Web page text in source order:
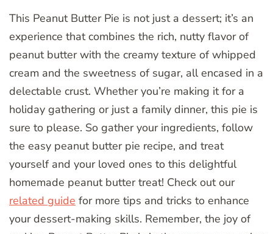
This Peanut Butter Pie is not just a dessert; it’s an
experience that combines the rich, nutty flavor of
peanut butter with the creamy texture of whipped
cream and the sweetness of sugar, all encased in a
delectable crust. Whether you’re making it for a
holiday gathering or just a family dinner, this pie is
sure to please. So gather your ingredients, follow
the easy peanut butter pie recipe, and treat
yourself and your loved ones to this delightful
homemade peanut butter treat! Check out our
related guide for more tips and tricks to enhance
your dessert-making skills. Remember, the joy of